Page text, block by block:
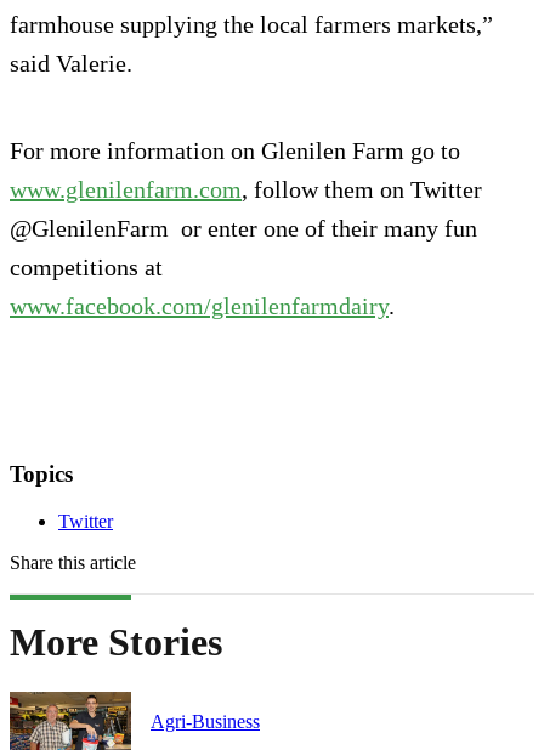
farmhouse supplying the local farmers markets,”
said Valerie.
For more information on Glenilen Farm go to
www.glenilenfarm.com, follow them on Twitter
@GlenilenFarm or enter one of their many fun
competitions at
www.facebook.com/glenilenfarmdairy.
Topics
Twitter
Share this article
More Stories
Agri-Business